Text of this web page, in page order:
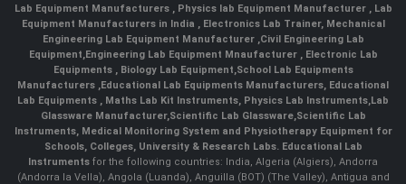
Lab Equipment Manufacturers , Physics lab Equipment Manufacturer , Lab
Equipment Manufacturers in India , Electronics Lab Trainer, Mechanical
Engineering Lab Equipment Manufacturer ,Civil Engineering Lab
Equipment,Engineering Lab Equipment Mnaufacturer ,Electronic Lab
Equipments ,Biology Lab Equipment,School Lab Equipments
Manufacturers ,Educational Lab Equipments Manufacturers, Educational
Lab Equipments , Maths Lab Kit Instruments, Physics Lab Instruments,Lab
Glassware Manufacturer,Scientific Lab Glassware,Scientific Lab
Instruments, Medical Monitoring System and Physiotherapy Equipment for
Schools, Colleges, University & Research Labs. Educational Lab
Instruments for the following countries: India, Algeria (Algiers), Andorra
(Andorra la Vella), Angola (Luanda), Anguilla (BOT) (The Valley), Antigua and